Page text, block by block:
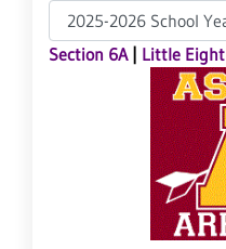
Section 6A| Little Eight